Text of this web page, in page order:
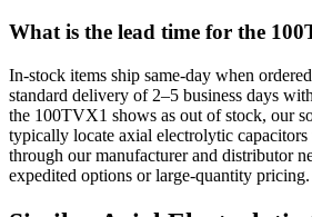
What is the lead time for the
In-stock items ship same-day when
standard delivery of 2–5 business days
the 100TVX1 shows as out of stock, our
typically locate axial electrolytic
through our manufacturer and distributor
expedited options or large-quantity pricing.